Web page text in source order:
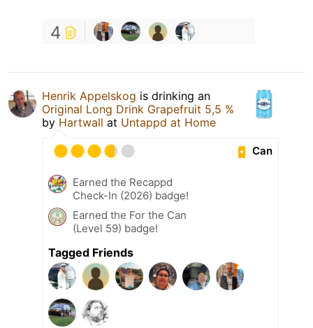
4
Henrik Appelskog is drinking an
Original Long Drink Grapefruit 5,5 %
by Hartwall at Untappd at Home
Can
Earned the Recappd
Check-In (2026) badge!
Earned the For the Can
(Level 59) badge!
Tagged Friends